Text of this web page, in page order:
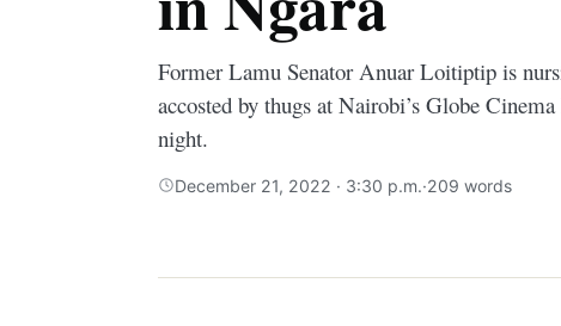
Former Lamu Senator Anuar Loitiptip is
accosted by thugs at Nairobi’s Globe
night.
December 21, 2022 · 3:30 p.m.·209 words